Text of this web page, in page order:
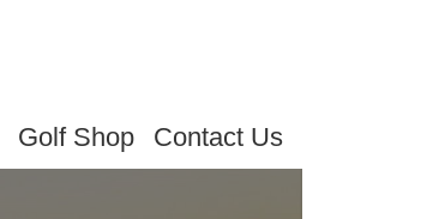
Golf Shop Contact Us